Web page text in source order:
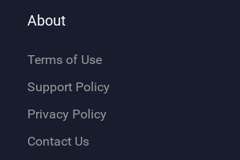
About
Terms of Use
Support Policy
Privacy Policy
Contact Us